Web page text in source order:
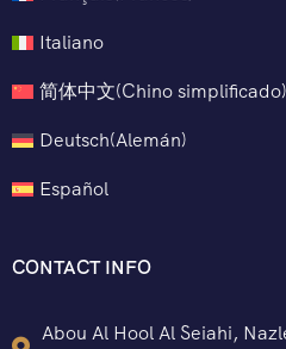
Italiano
简体中文(Chino simplificado)
Deutsch(Alemán)
Español
CONTACT INFO
Abou Al Hool Al Seiahi,